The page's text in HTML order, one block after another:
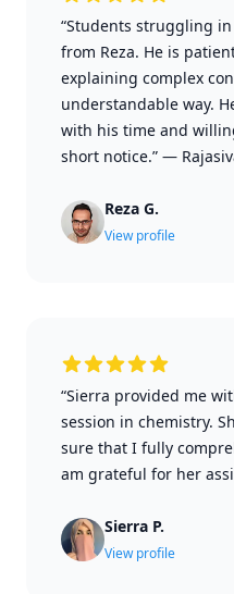
“Students struggling
from Reza. He is
explaining complex
understandable way.
with his time and
short notice.” —
Reza G.
View profile
“Sierra provided me
session in chemistry.
sure that I fully
am grateful for her
Sierra P.
View profile